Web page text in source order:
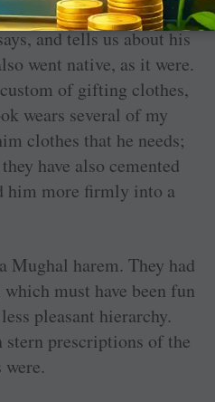
on clothing, but re-
and tells us about his
went native, as it were.
of gifting clothes,
wears several of my
clothes that he needs;
have also cemented
him more firmly into a
Mughal harem. They had
must have been fun
pleasant hierarchy.
stern prescriptions of the